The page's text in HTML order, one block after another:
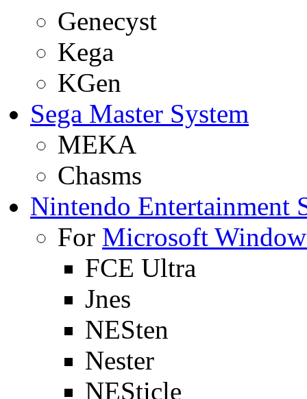
Genecyst
Kega
KGen
Sega Master System
MEKA
Chasms
Nintendo Entertainment
For Microsoft
FCE Ultra
Jnes
NESten
Nester
NESticle